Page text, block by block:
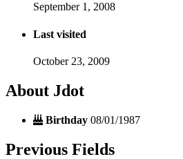
September 1, 2008
Last visited
October 23, 2009
About Jdot
Birthday 08/01/1987
Previous Fields